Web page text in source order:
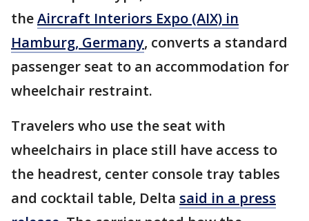
theAircraft Interiors Expo (AIX) in
Hamburg, Germany, converts a standard
passenger seat to an accommodation for
wheelchair restraint.
Travelers who use the seat with
wheelchairs in place still have access to
the headrest, center console tray tables
and cocktail table, Delta said in a press